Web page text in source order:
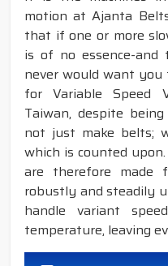
motion at Ajanta
that if one or more
is of no essence-
never would want
for Variable Speed
Taiwan, despite
not just make belts;
which is counted
are therefore
robustly and steadily
handle variant
temperature, leaving